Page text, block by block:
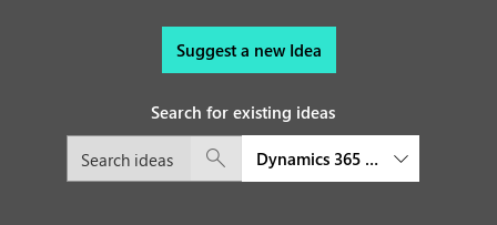
Suggest a new Idea
Search for existing ideas
Dynamics 365 Audience Insights